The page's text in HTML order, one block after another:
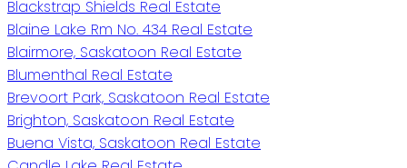
Blackstrap Shields Real Estate
Blaine Lake Rm No. 434 Real Estate
Blairmore, Saskatoon Real Estate
Blumenthal Real Estate
Brevoort Park, Saskatoon Real Estate
Brighton, Saskatoon Real Estate
Buena Vista, Saskatoon Real Estate